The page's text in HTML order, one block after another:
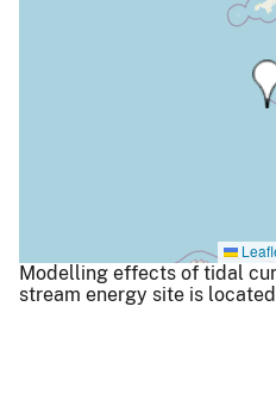
Modelling effects of tidal
stream energy site is